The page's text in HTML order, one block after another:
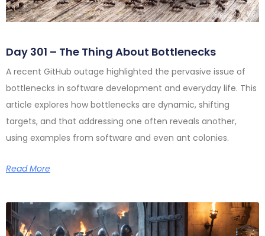
Day 301 – The Thing About Bottlenecks
A recent GitHub outage highlighted the pervasive issue of
bottlenecks in software development and everyday life. This
article explores how bottlenecks are dynamic, shifting
targets, and that addressing one often reveals another,
using examples from software and even ant colonies.
Read More